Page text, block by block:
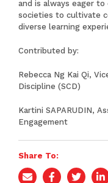
and is always eager
societies to cultivate
diverse learning
Contributed by:
Rebecca Ng Kai Qi,
Discipline (SCD)
Kartini SAPARUDIN,
Engagement
Share To: